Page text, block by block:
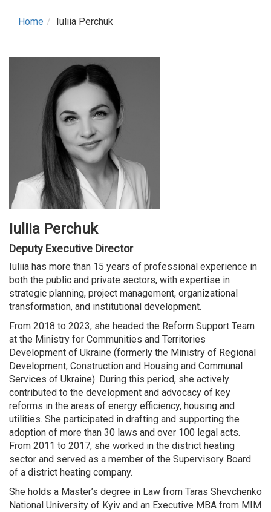
Home Iuliia Perchuk
Iuliia Perchuk
Deputy Executive Director
Iuliia has more than 15 years of professional experience in
both the public and private sectors, with expertise in
strategic planning, project management, organizational
transformation, and institutional development.
From 2018 to 2023, she headed the Reform Support Team
at the Ministry for Communities and Territories
Development of Ukraine (formerly the Ministry of Regional
Development, Construction and Housing and Communal
Services of Ukraine). During this period, she actively
contributed to the development and advocacy of key
reforms in the areas of energy efficiency, housing and
utilities. She participated in drafting and supporting the
adoption of more than 30 laws and over 100 legal acts.
From 2011 to 2017, she worked in the district heating
sector and served as a member of the Supervisory Board
of a district heating company.
She holds a Master’s degree in Law from Taras Shevchenko
National University of Kyiv and an Executive MBA from MIM